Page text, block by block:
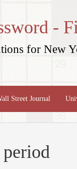
-
for New
Street Journal